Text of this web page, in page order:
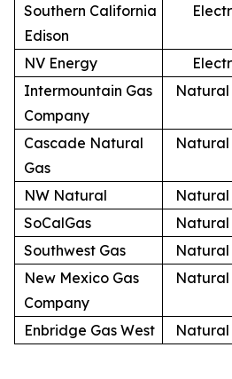
Southern California
Edison
NV Energy
Intermountain Gas
Company
Natural
Cascade Natural
Gas
Natural
NW Natural Natural
SoCalGas
Natural
Southwest Gas
Natural
New Mexico Gas
Company
Natural
Enbridge Gas West Natural